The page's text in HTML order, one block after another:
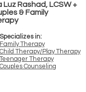
Luz Rashad, LCSW +
& Family
Specializes in:
Family Therapy
Child Therapy/Play Therapy
Teenager Therapy
Couples Counseling